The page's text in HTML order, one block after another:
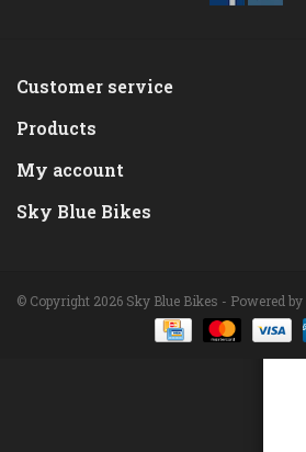
Components
Customer service
Products
My account
Sky Blue Bikes
© Copyright 2026 Sky Blue Bikes - Powered by